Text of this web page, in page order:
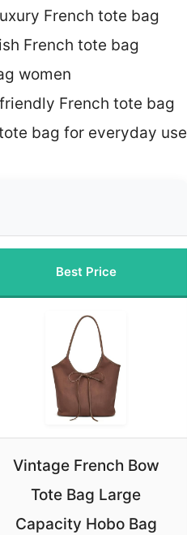
French tote bag
French tote bag
women
French tote bag
bag for everyday use
Best Price
Vintage French Bow
Tote Bag Large
Capacity Hobo Bag